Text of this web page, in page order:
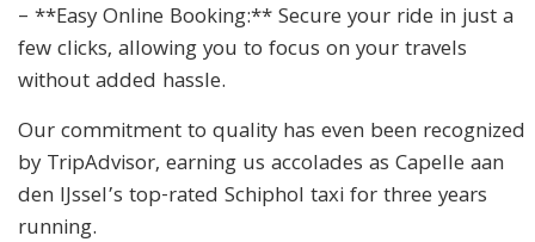
– **Easy Online Booking:** Secure your ride in just a
few clicks, allowing you to focus on your travels
without added hassle.
Our commitment to quality has even been recognized
by TripAdvisor, earning us accolades as Capelle aan
den IJssel’s top-rated Schiphol taxi for three years
running.